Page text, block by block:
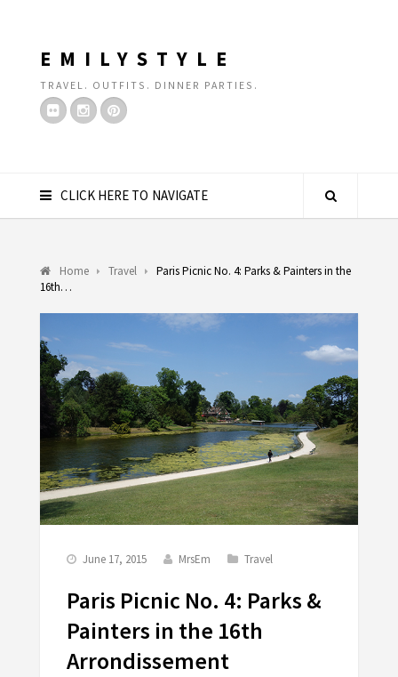
EMILYSTYLE
TRAVEL. OUTFITS. DINNER PARTIES.
CLICK HERE TO NAVIGATE
Home Travel
Paris Picnic No. 4: Parks & Painters in the
16th…
June 17, 2015 MrsEm Travel
Paris Picnic No. 4: Parks &
Painters in the 16th
Arrondissement